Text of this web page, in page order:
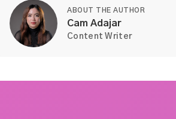
ABOUT THE AUTHOR
Cam Adajar
Content Writer